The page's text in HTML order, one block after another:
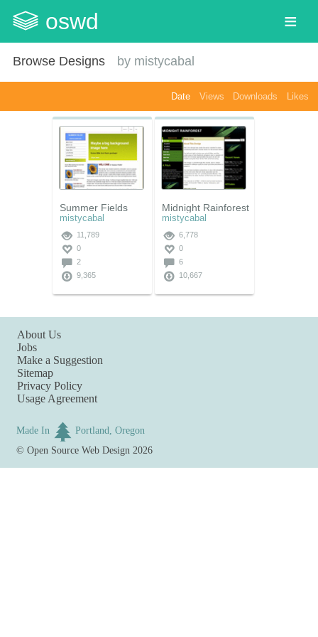
oswd
Browse Designs by mistycabal
Date Views Downloads Likes
Summer Fields
mistycabal
11,789
0
2
9,365
Midnight Rainforest
mistycabal
6,778
0
6
10,667
About Us
Jobs
Make a Suggestion
Sitemap
Privacy Policy
Usage Agreement
Made In
Portland, Oregon
©Open Source Web Design 2026